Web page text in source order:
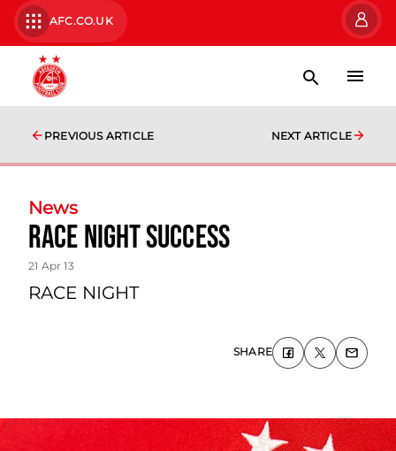
AFC.CO.UK
PREVIOUS ARTICLE NEXT ARTICLE
News
Race Night Success
21 Apr 13
RACE NIGHT
SHARE